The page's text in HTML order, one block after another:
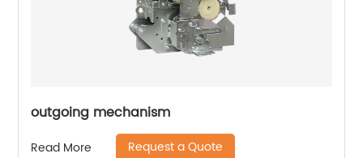
outgoing mechanism
Read More Request a Quote